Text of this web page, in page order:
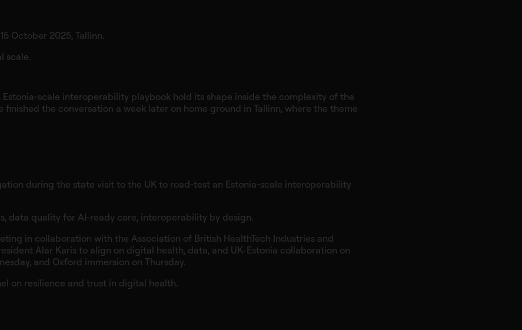
October 2025, Tallinn.
scale.
interoperability playbook hold its shape inside the complexity of the
the conversation a week later on home ground in Tallinn, where the theme
during the state visit to the UK to road‑test an Estonia‑scale interoperability
data quality for AI‑ready care, interoperability by design.
in collaboration with the Association of British HealthTech Industries and
Alar Karis to align on digital health, data, and UK-Estonia collaboration on
and Oxford immersion on Thursday.
on resilience and trust in digital health.